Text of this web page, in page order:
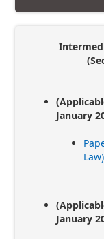
January
Law)
January